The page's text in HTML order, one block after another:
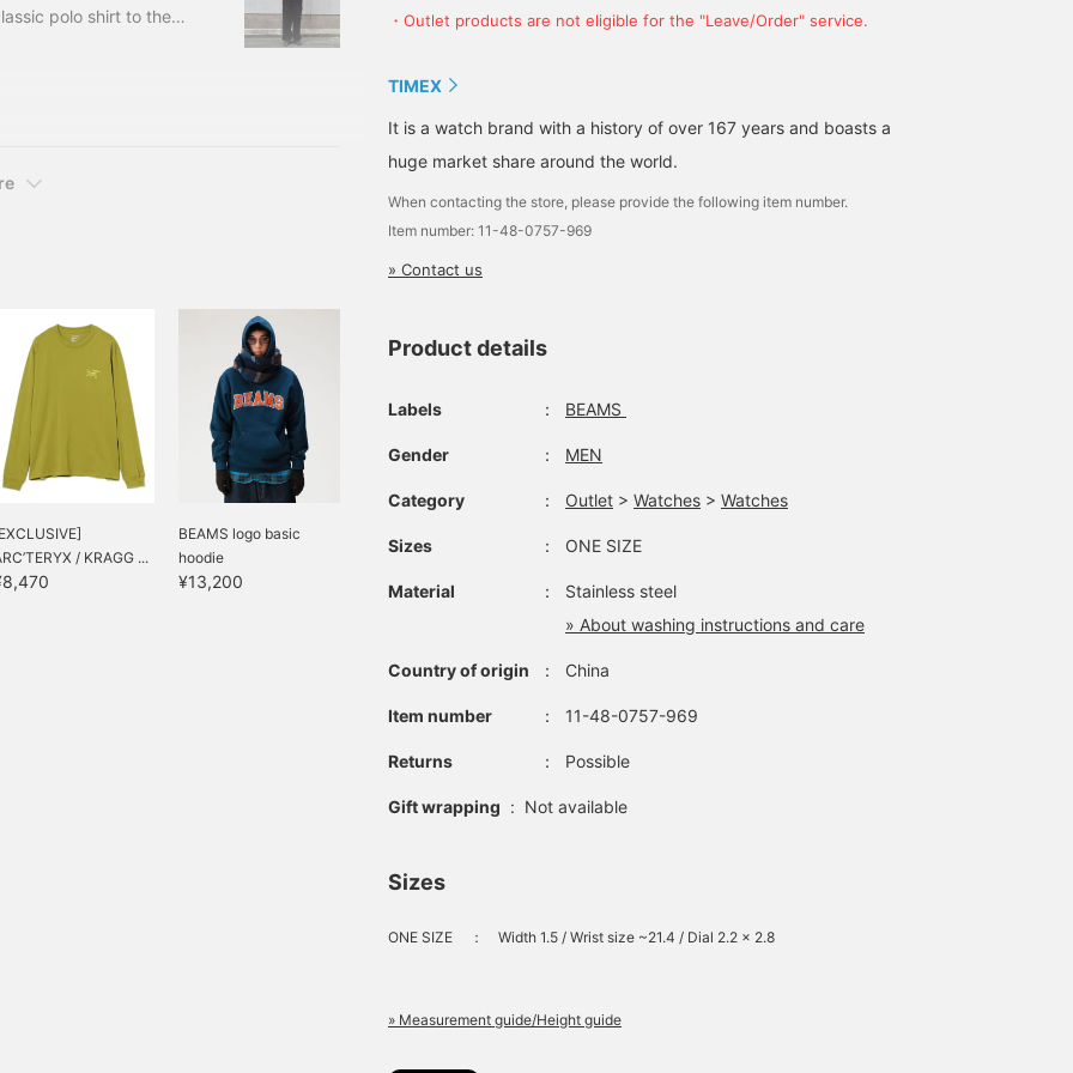
polo shirt to the
from POLO RALPH
you pair it, it can
knee
/ KRAGG ...
BEAMS logo basic
hoodie
¥13,200
・Outlet products are not eligible for the "Leave/Order" service.
TIMEX
It is a watch brand with a history of over 167 years and boasts a
huge market share around the world.
When contacting the store, please provide the following item number.
Item number: 11-48-0757-969
» Contact us
Product details
Labels ： BEAMS
Gender ： MEN
Category ： Outlet > Watches > Watches
Sizes ： ONE SIZE
Material ：
Stainless steel
» About washing instructions and care
Country of origin ： China
Item number ： 11-48-0757-969
Returns ： Possible
Gift wrapping : Not available
Sizes
ONE SIZE ： Width 1.5 / Wrist size ~21.4 / Dial 2.2 x 2.8
» Measurement guide/Height guide